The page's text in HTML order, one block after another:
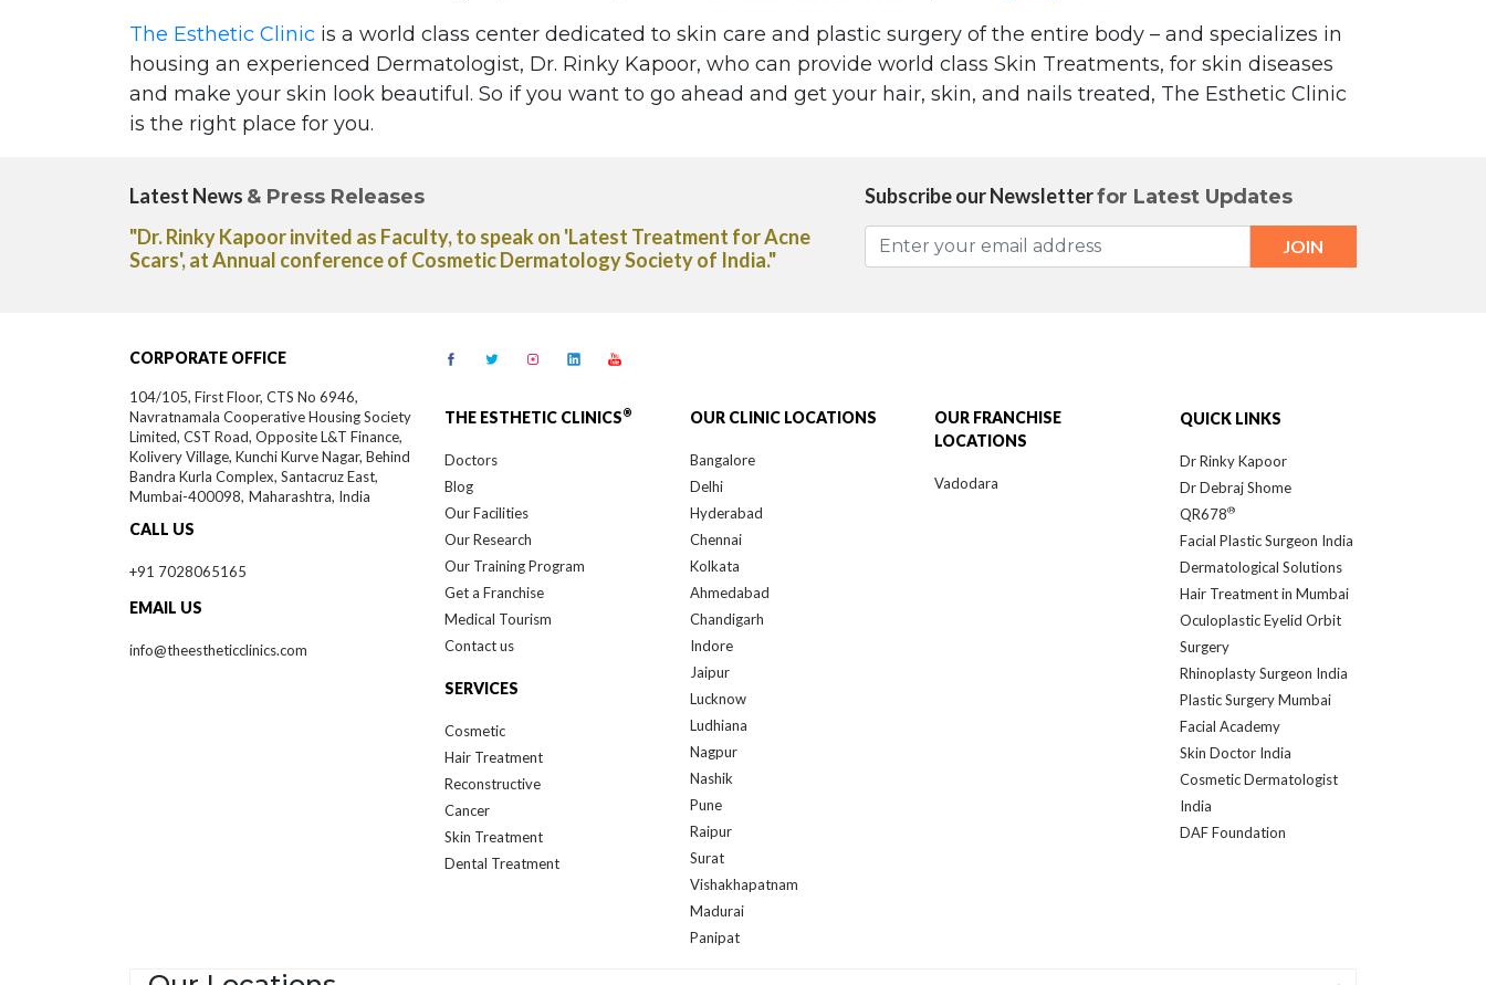
The Esthetic Clinic is a world class center dedicated to skin care and plastic surgery of the entire body – and specializes in
housing an experienced Dermatologist, Dr. Rinky Kapoor, who can provide world class Skin Treatments, for skin diseases
and make your skin look beautiful. So if you want to go ahead and get your hair, skin, and nails treated, The Esthetic Clinic
is the right place for you.
Latest News & Press Releases
Rinky Kapoor invited as Faculty, to speak on 'Latest Treatment for Acne
at Annual conference of Cosmetic Dermatology Society of India."
"Dr. Rinky Kapoor shares her expert advice on the use of Heliocare Oral
Capsules in The Deccan Chronicle newspaper"
Subscribe our Newsletterfor Latest Updates
CORPORATE OFFICE
104/105, First Floor, CTS No 6946,
Navratnamala Cooperative Housing Society
Limited, CST Road, Opposite L&T Finance,
Kolivery Village, Kunchi Kurve Nagar, Behind
Bandra Kurla Complex, Santacruz East,
Mumbai-400098, Maharashtra, India
CALL US
+91 7028065165
EMAIL US
info@theestheticclinics.com
THE ESTHETIC CLINICS®
Doctors
Blog
Our Facilities
Our Research
Our Training Program
Get a Franchise
Medical Tourism
Contact us
SERVICES
Cosmetic
Hair Treatment
Reconstructive
Cancer
Skin Treatment
Dental Treatment
OUR CLINIC LOCATIONS
Bangalore
Delhi
Hyderabad
Chennai
Kolkata
Ahmedabad
Chandigarh
Indore
Jaipur
Lucknow
Ludhiana
Nagpur
Nashik
Pune
Raipur
Surat
Vishakhapatnam
Madurai
Panipat
OUR FRANCHISE
LOCATIONS
Vadodara
QUICK LINKS
Dr Rinky Kapoor
Dr Debraj Shome
QR678®
Facial Plastic Surgeon India
Dermatological Solutions
Hair Treatment in Mumbai
Oculoplastic Eyelid Orbit
Surgery
Rhinoplasty Surgeon India
Plastic Surgery Mumbai
Facial Academy
Skin Doctor India
Cosmetic Dermatologist
India
DAF Foundation